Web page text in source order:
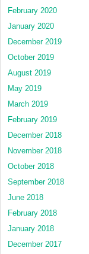
February 2020
January 2020
December 2019
October 2019
August 2019
May 2019
March 2019
February 2019
December 2018
November 2018
October 2018
September 2018
June 2018
February 2018
January 2018
December 2017